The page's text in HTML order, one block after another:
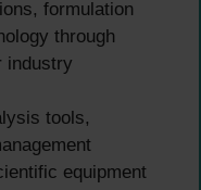
formulation
through
industry
tools,
equipment